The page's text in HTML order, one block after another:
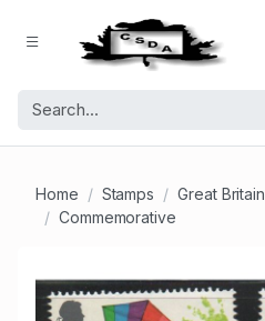
Home Stamps
Great Britain
Commemorative